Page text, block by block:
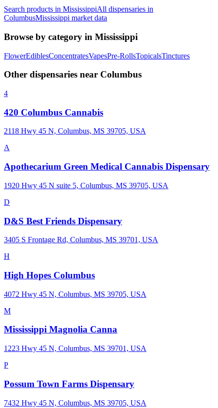
Search products in MississippiAll dispensaries in
ColumbusMississippi market data
Browse by category in Mississippi
FlowerEdiblesConcentratesVapesPre-RollsTopicalsTinctures
Other dispensaries near Columbus
4
420 Columbus Cannabis
2118 Hwy 45 N, Columbus, MS 39705, USA
A
Apothecarium Green Medical Cannabis Dispensary
1920 Hwy 45 N suite 5, Columbus, MS 39705, USA
D
D&S Best Friends Dispensary
3405 S Frontage Rd, Columbus, MS 39701, USA
H
High Hopes Columbus
4072 Hwy 45 N, Columbus, MS 39705, USA
M
Mississippi Magnolia Canna
1223 Hwy 45 N, Columbus, MS 39701, USA
P
Possum Town Farms Dispensary
7432 Hwy 45 N, Columbus, MS 39705, USA